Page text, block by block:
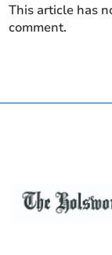
This article has
comment.